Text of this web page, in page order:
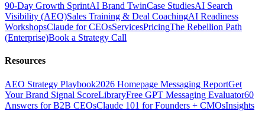
90-Day Growth SprintAI Brand TwinCase StudiesAI Search
Visibility (AEO)Sales Training & Deal CoachingAI Readiness
WorkshopsClaude for CEOsServicesPricingThe Rebellion Path
(Enterprise)Book a Strategy Call
Resources
AEO Strategy Playbook2026 Homepage Messaging ReportGet
Your Brand Signal ScoreLibraryFree GPT Messaging Evaluator60
Answers for B2B CEOsClaude 101 for Founders + CMOsInsights